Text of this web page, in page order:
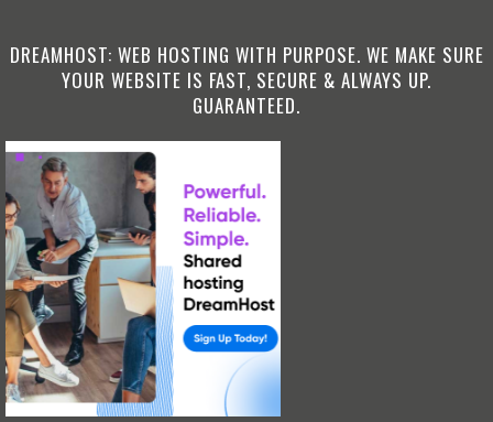
DREAMHOST: WEB HOSTING WITH PURPOSE. WE MAKE SURE
YOUR WEBSITE IS FAST, SECURE & ALWAYS UP.
GUARANTEED.